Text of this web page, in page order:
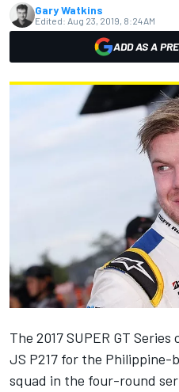
Gary Watkins
Edited: Aug 23, 2019, 8:24 AM
ADD AS A
The 2017 SUPER GT
JS P217 for the Philippine-
squad in the four-round